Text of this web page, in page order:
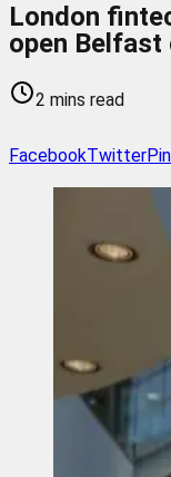
London
open
2 mins read
FacebookTwitter